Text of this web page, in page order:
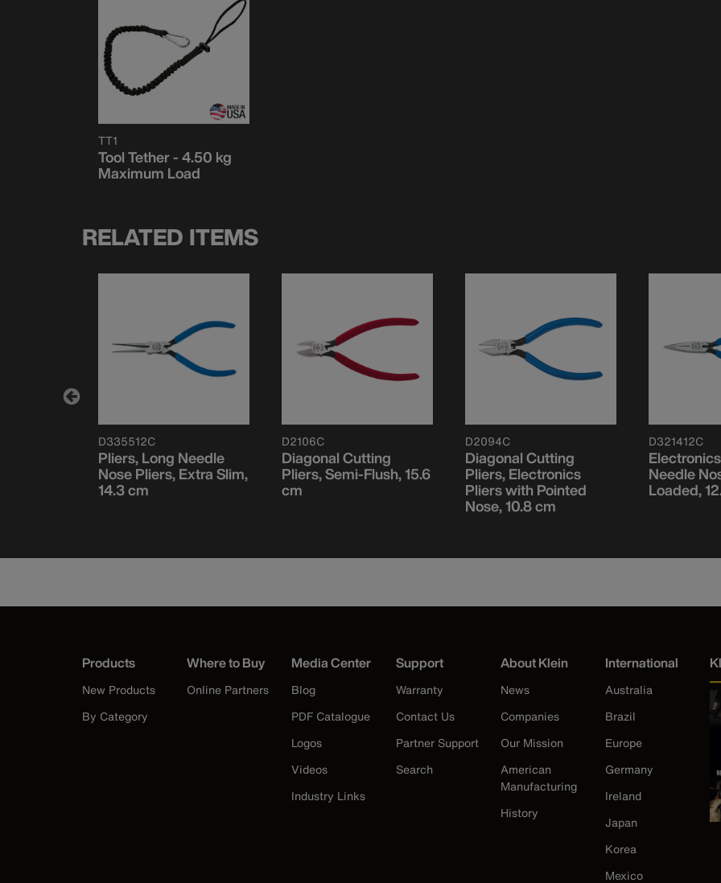
TT1
Tool Tether - 4.50 kg
Maximum Load
RELATED ITEMS
D335512C
Pliers, Long Needle
Nose Pliers, Extra Slim,
14.3 cm
D2106C
Diagonal Cutting
Pliers, Semi-Flush, 15.6
cm
D2094C
Diagonal Cutting
Pliers, Electronics
Pliers with Pointed
Nose, 10.8 cm
D321412C
Needle
Loaded,
Products
New Products
By Category
Where to Buy
Online Partners
Media Center
Blog
PDF Catalogue
Logos
Videos
Industry Links
Support
Warranty
Contact Us
Partner Support
Search
About Klein
News
Companies
Our Mission
American
Manufacturing
History
International
Australia
Brazil
Europe
Germany
Ireland
Japan
Korea
Mexico